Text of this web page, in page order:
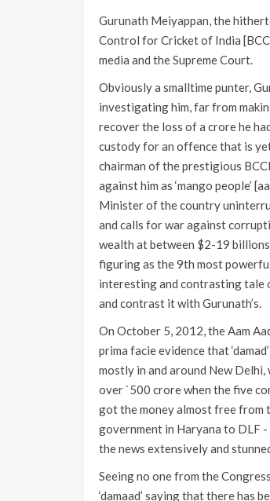
Gurunath Meiyappan, the
Control for Cricket of India
media and the Supreme Court.
Obviously a smalltime punter,
investigating him, far from
recover the loss of a crore he
custody for an offence that is
chairman of the prestigious
against him as ‘mango people’
Minister of the country
and calls for war against
wealth at between $2-19
figuring as the 9th most
interesting and contrasting tale
and contrast it with Gurunath’s.
On October 5, 2012, the Aam
prima facie evidence that
mostly in and around New
over `500 crore when the five
got the money almost free from
government in Haryana to DLF
the news extensively and
Seeing no one from the
‘damaad’ saying that there has